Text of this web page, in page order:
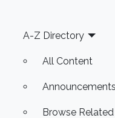
Footer
A-Z Directory
All Content
Announcements
Browse Related